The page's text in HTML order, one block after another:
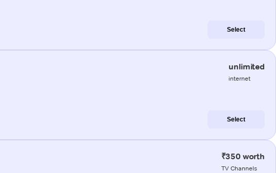
Select
unlimited
internet
Select
₹350 worth
TV Channels